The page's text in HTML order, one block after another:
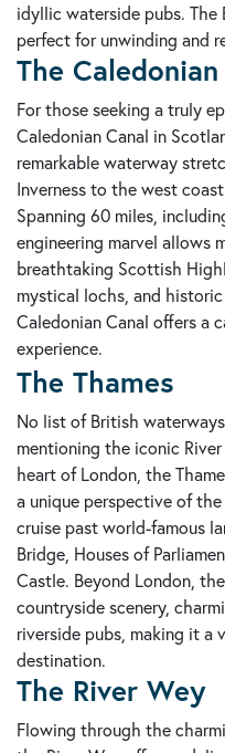
idyllic waterside pubs. The
perfect for unwinding and
The
For those seeking a truly
Caledonian Canal in
remarkable waterway
Inverness to the west
Spanning 60 miles,
engineering marvel allows
breathtaking Scottish
mystical lochs, and
Caledonian Canal offers a
experience.
The Thames
No list of British
mentioning the iconic
heart of London, the
a unique perspective of
cruise past world-famous
Bridge, Houses of
Castle. Beyond London,
countryside scenery,
riverside pubs, making it a
destination.
The River Wey
Flowing through the